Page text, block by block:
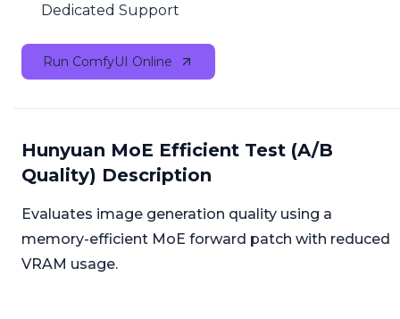
Dedicated Support
Run ComfyUI Online
Hunyuan MoE Efficient Test (A/B
Quality) Description
Evaluates image generation quality using a
memory-efficient MoE forward patch with reduced
VRAM usage.